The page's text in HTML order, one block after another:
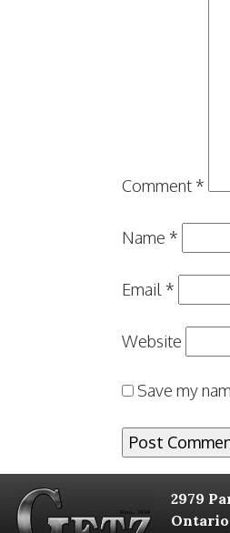
Comment *
Name *
Email *
Website
Save my
2979